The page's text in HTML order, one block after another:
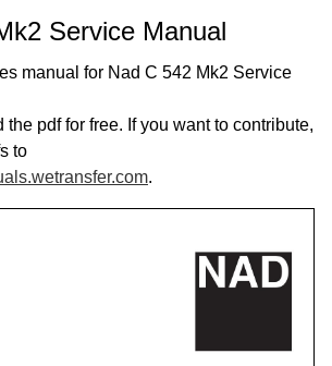
Service Manual
manual for Nad C 542 Mk2 Service
the pdf for free. If you want to contribute,
to
.